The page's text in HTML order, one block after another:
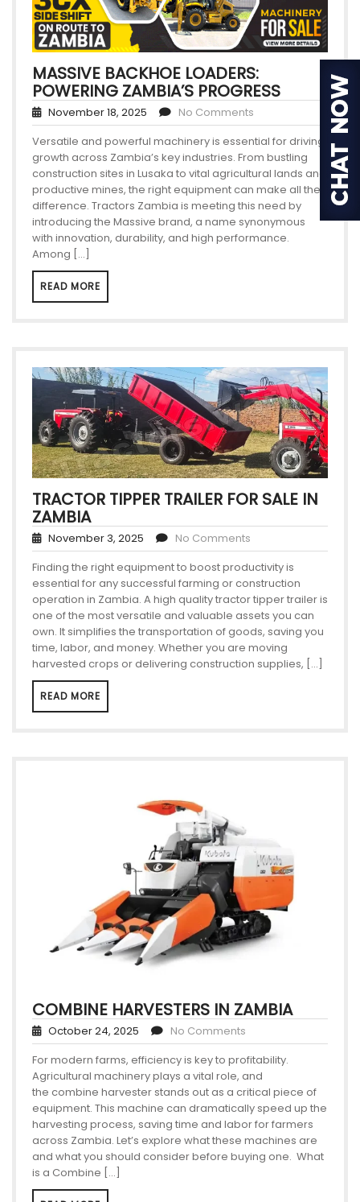
MASSIVE BACKHOE LOADERS:
POWERING ZAMBIA’S PROGRESS
November 18, 2025
No Comments
Versatile and powerful machinery is essential for driving
growth across Zambia’s key industries. From bustling
construction sites in Lusaka to vital agricultural lands and
productive mines, the right equipment can make all the
difference. Tractors Zambia is meeting this need by
introducing the Massive brand, a name synonymous
with innovation, durability, and high performance.
Among […]
READ MORE
TRACTOR TIPPER TRAILER FOR SALE IN
ZAMBIA
November 3, 2025
No Comments
Finding the right equipment to boost productivity is
essential for any successful farming or construction
operation in Zambia. A high quality tractor tipper trailer is
one of the most versatile and valuable assets you can
own. It simplifies the transportation of goods, saving you
time, labor, and money. Whether you are moving
harvested crops or delivering construction supplies, […]
READ MORE
COMBINE HARVESTERS IN ZAMBIA
October 24, 2025
No Comments
For modern farms, efficiency is key to profitability.
Agricultural machinery plays a vital role, and
the combine harvester stands out as a critical piece of
equipment. This machine can dramatically speed up the
harvesting process, saving time and labor for farmers
across Zambia. Let’s explore what these machines are
and what you should consider before buying one. What
is a Combine […]